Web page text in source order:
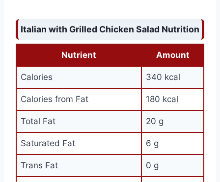
Italian with Grilled Chicken Salad Nutrition
Nutrient Amount
Calories 340 kcal
Calories from Fat 180 kcal
Total Fat 20 g
Saturated Fat 6 g
Trans Fat 0 g